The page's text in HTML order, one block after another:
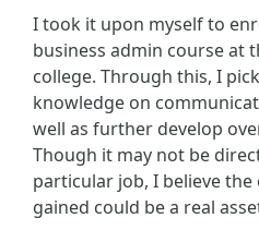
I took it upon myself to
business admin course at
college. Through this, I
knowledge on
well as further develop
Though it may not be
particular job, I believe the
gained could be a real